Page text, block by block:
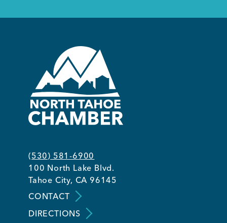
NEWS & EVENTS
COMMUNITY
Kings Beach District
Business Directory
Member Login
(530) 581-6900
100 North Lake Blvd.
Tahoe City, CA 96145
CONTACT
DIRECTIONS